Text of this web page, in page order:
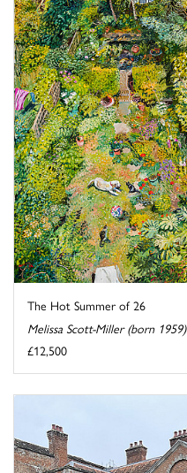
The Hot Summer of 26
Melissa Scott-Miller (born 1959)
£12,500